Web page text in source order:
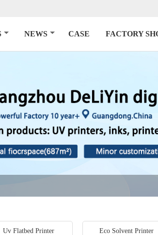
NEWS CASE FACTORY
Uv Flatbed Printer Eco Solvent Printer